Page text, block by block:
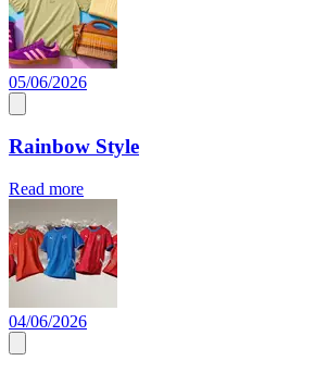
05/06/2026
Rainbow Style
Read more
04/06/2026